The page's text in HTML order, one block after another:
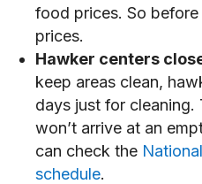
food prices. So
prices.
Hawker centers
keep areas clean,
days just for cleaning.
won’t arrive at an
can check the
schedule.